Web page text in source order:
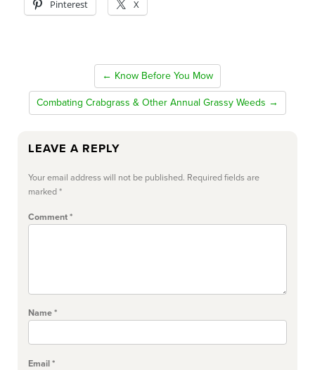
Pinterest X
← Know Before You Mow
Combating Crabgrass & Other Annual Grassy Weeds →
LEAVE A REPLY
Your email address will not be published. Required fields are
marked*
Comment*
Name*
Email*